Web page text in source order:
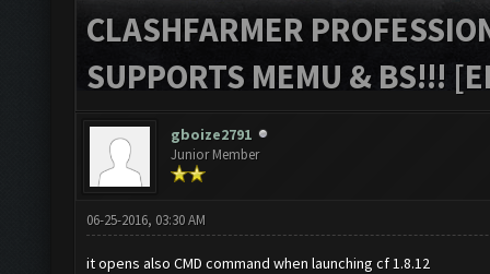
CLASHFARMER
SUPPORTS MEMU & BS!!!
gboize2791
Junior Member
06-25-2016, 03:30 AM
it opens also CMD command when launching cf 1.8.12